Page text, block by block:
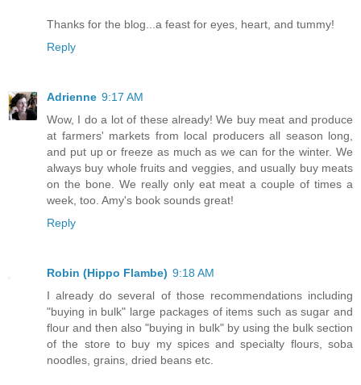
Thanks for the blog...a feast for eyes, heart, and tummy!
Reply
Adrienne 9:17 AM
Wow, I do a lot of these already! We buy meat and produce
at farmers' markets from local producers all season long,
and put up or freeze as much as we can for the winter. We
always buy whole fruits and veggies, and usually buy meats
on the bone. We really only eat meat a couple of times a
week, too. Amy's book sounds great!
Reply
Robin (Hippo Flambe) 9:18 AM
I already do several of those recommendations including
"buying in bulk" large packages of items such as sugar and
flour and then also "buying in bulk" by using the bulk section
of the store to buy my spices and specialty flours, soba
noodles, grains, dried beans etc.